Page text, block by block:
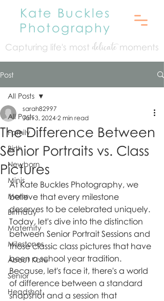
Kate Buckles
Photography
Capturing life's most delicatemoments
Post
All Posts
Family
Birth
Newborn
Minis
Moms
Birthday
Maternity
Milestones
About Kate
Senior
Headshot
All Posts
The Difference Between
Senior Portraits vs. Class
Pictures
sarah82997
Jan 3, 2024 2 min read
At Kate Buckles Photography, we
believe that every milestone
deserves to be celebrated uniquely.
Today, let's dive into the distinction
between Senior Portrait Sessions and
those classic class pictures that have
been a school year tradition.
Because, let's face it, there's a world
of difference between a standard
snapshot and a session that